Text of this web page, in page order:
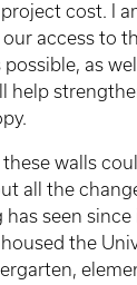
cost. I
access to
as
help
walls
all the
has seen
the